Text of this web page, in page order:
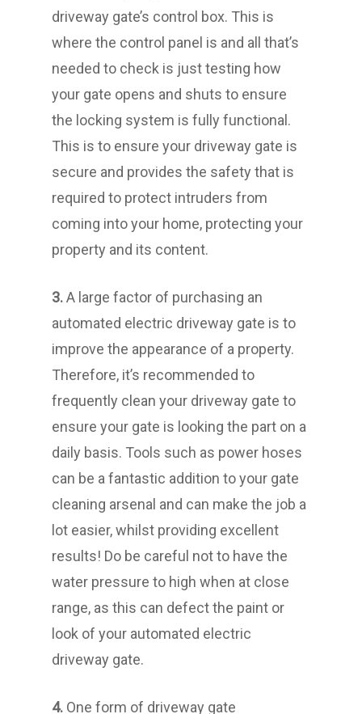
driveway gate’s control box. This is
where the control panel is and all that’s
needed to check is just testing how
your gate opens and shuts to ensure
the locking system is fully functional.
This is to ensure your driveway gate is
secure and provides the safety that is
required to protect intruders from
coming into your home, protecting your
property and its content.
3.A large factor of purchasing an
automated electric driveway gate is to
improve the appearance of a property.
Therefore, it’s recommended to
frequently clean your driveway gate to
ensure your gate is looking the part on a
daily basis. Tools such as power hoses
can be a fantastic addition to your gate
cleaning arsenal and can make the job a
lot easier, whilst providing excellent
results! Do be careful not to have the
water pressure to high when at close
range, as this can defect the paint or
look of your automated electric
driveway gate.
4. One form of driveway gate